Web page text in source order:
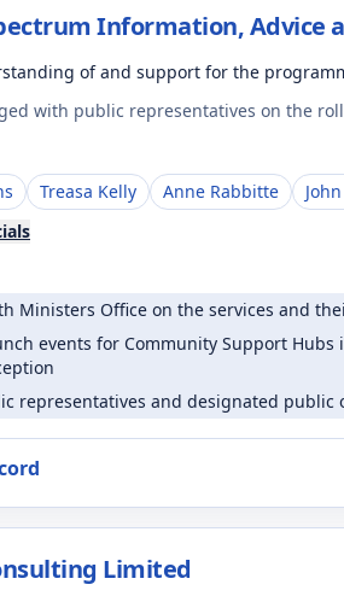
Information, Advice
of and support for the
with public representatives on the
Treasa Kelly Anne Rabbitte
Ministers Office on the services and
events for Community Support
representatives and designated public
Limited